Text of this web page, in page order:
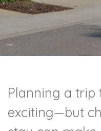
Planning a trip
exciting—but